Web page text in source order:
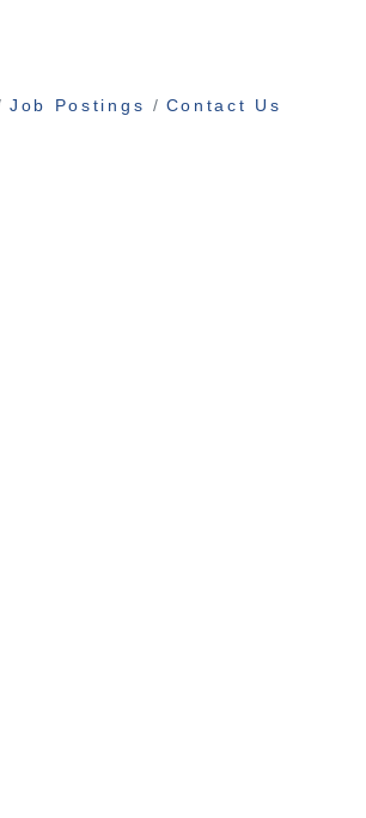
Job Postings Contact Us